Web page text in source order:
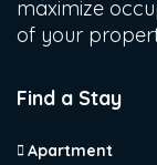
maximize
of your
Find a Stay
Apartment